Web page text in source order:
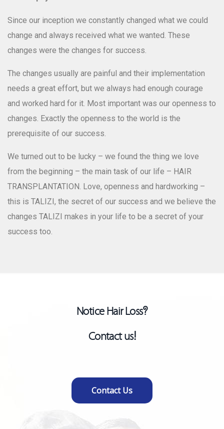
Hair Transplant Surgeon
Since our inception we constantly changed what we could
change and always received what we wanted. These
changes were the changes for success.
The changes usually are painful and their implementation
needs a great effort, but we always had enough courage
and worked hard for it. Most important was our openness to
changes. Exactly the openness to the world is the
prerequisite of our success.
We turned out to be lucky – we found the thing we love
from the beginning – the main task of our life – HAIR
TRANSPLANTATION. Love, openness and hardworking –
this is TALIZI, the secret of our success and we believe the
changes TALIZI makes in your life to be a secret of your
success too.
Notice Hair Loss?
Contact us!
Contact Us